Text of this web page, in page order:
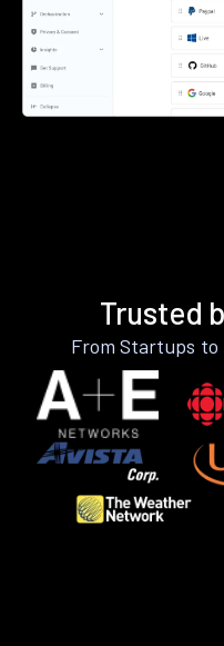
Trusted
From Startups to